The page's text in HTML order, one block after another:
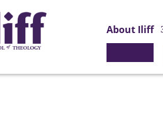
About Iliff